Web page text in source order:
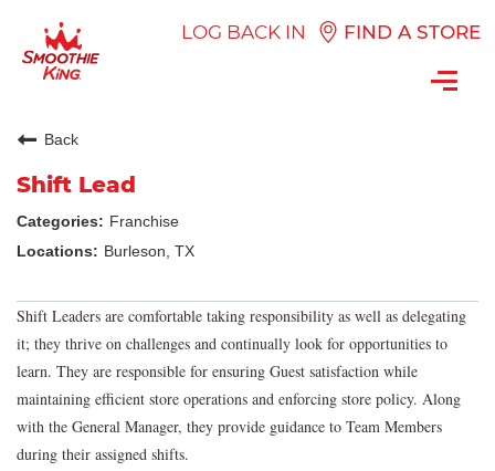
LOG BACK IN FIND A STORE
Back
Shift Lead
Franchise
Burleson, TX
Shift Leaders are comfortable taking responsibility as well as delegating
it; they thrive on challenges and continually look for opportunities to
learn. They are responsible for ensuring Guest satisfaction while
maintaining efficient store operations and enforcing store policy. Along
with the General Manager, they provide guidance to Team Members
during their assigned shifts.